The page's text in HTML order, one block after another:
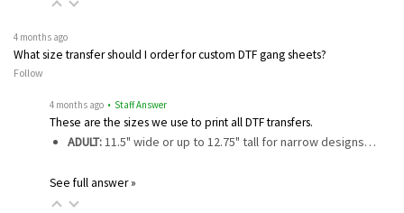
4 months ago
What size transfer should I order for custom DTF gang sheets?
Follow
4 months ago • Staff Answer
These are the sizes we use to print all DTF transfers.
ADULT:11.5" wide or up to 12.75" tall for narrow designs…
See full answer »